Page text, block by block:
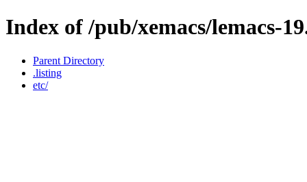
Index of /pub/xemacs/lemacs-
Parent Directory
.listing
etc/